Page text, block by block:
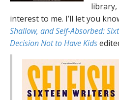
library,
interest to me. I’ll let you
Shallow, and Self-Absorbed:
Decision Not to Have Kids